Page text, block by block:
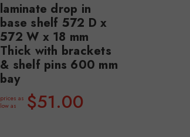
laminate drop in
base shelf 572 D x
572 W x 18 mm
Thick with brackets
& shelf pins 600 mm
bay
prices as
low as
$51.00